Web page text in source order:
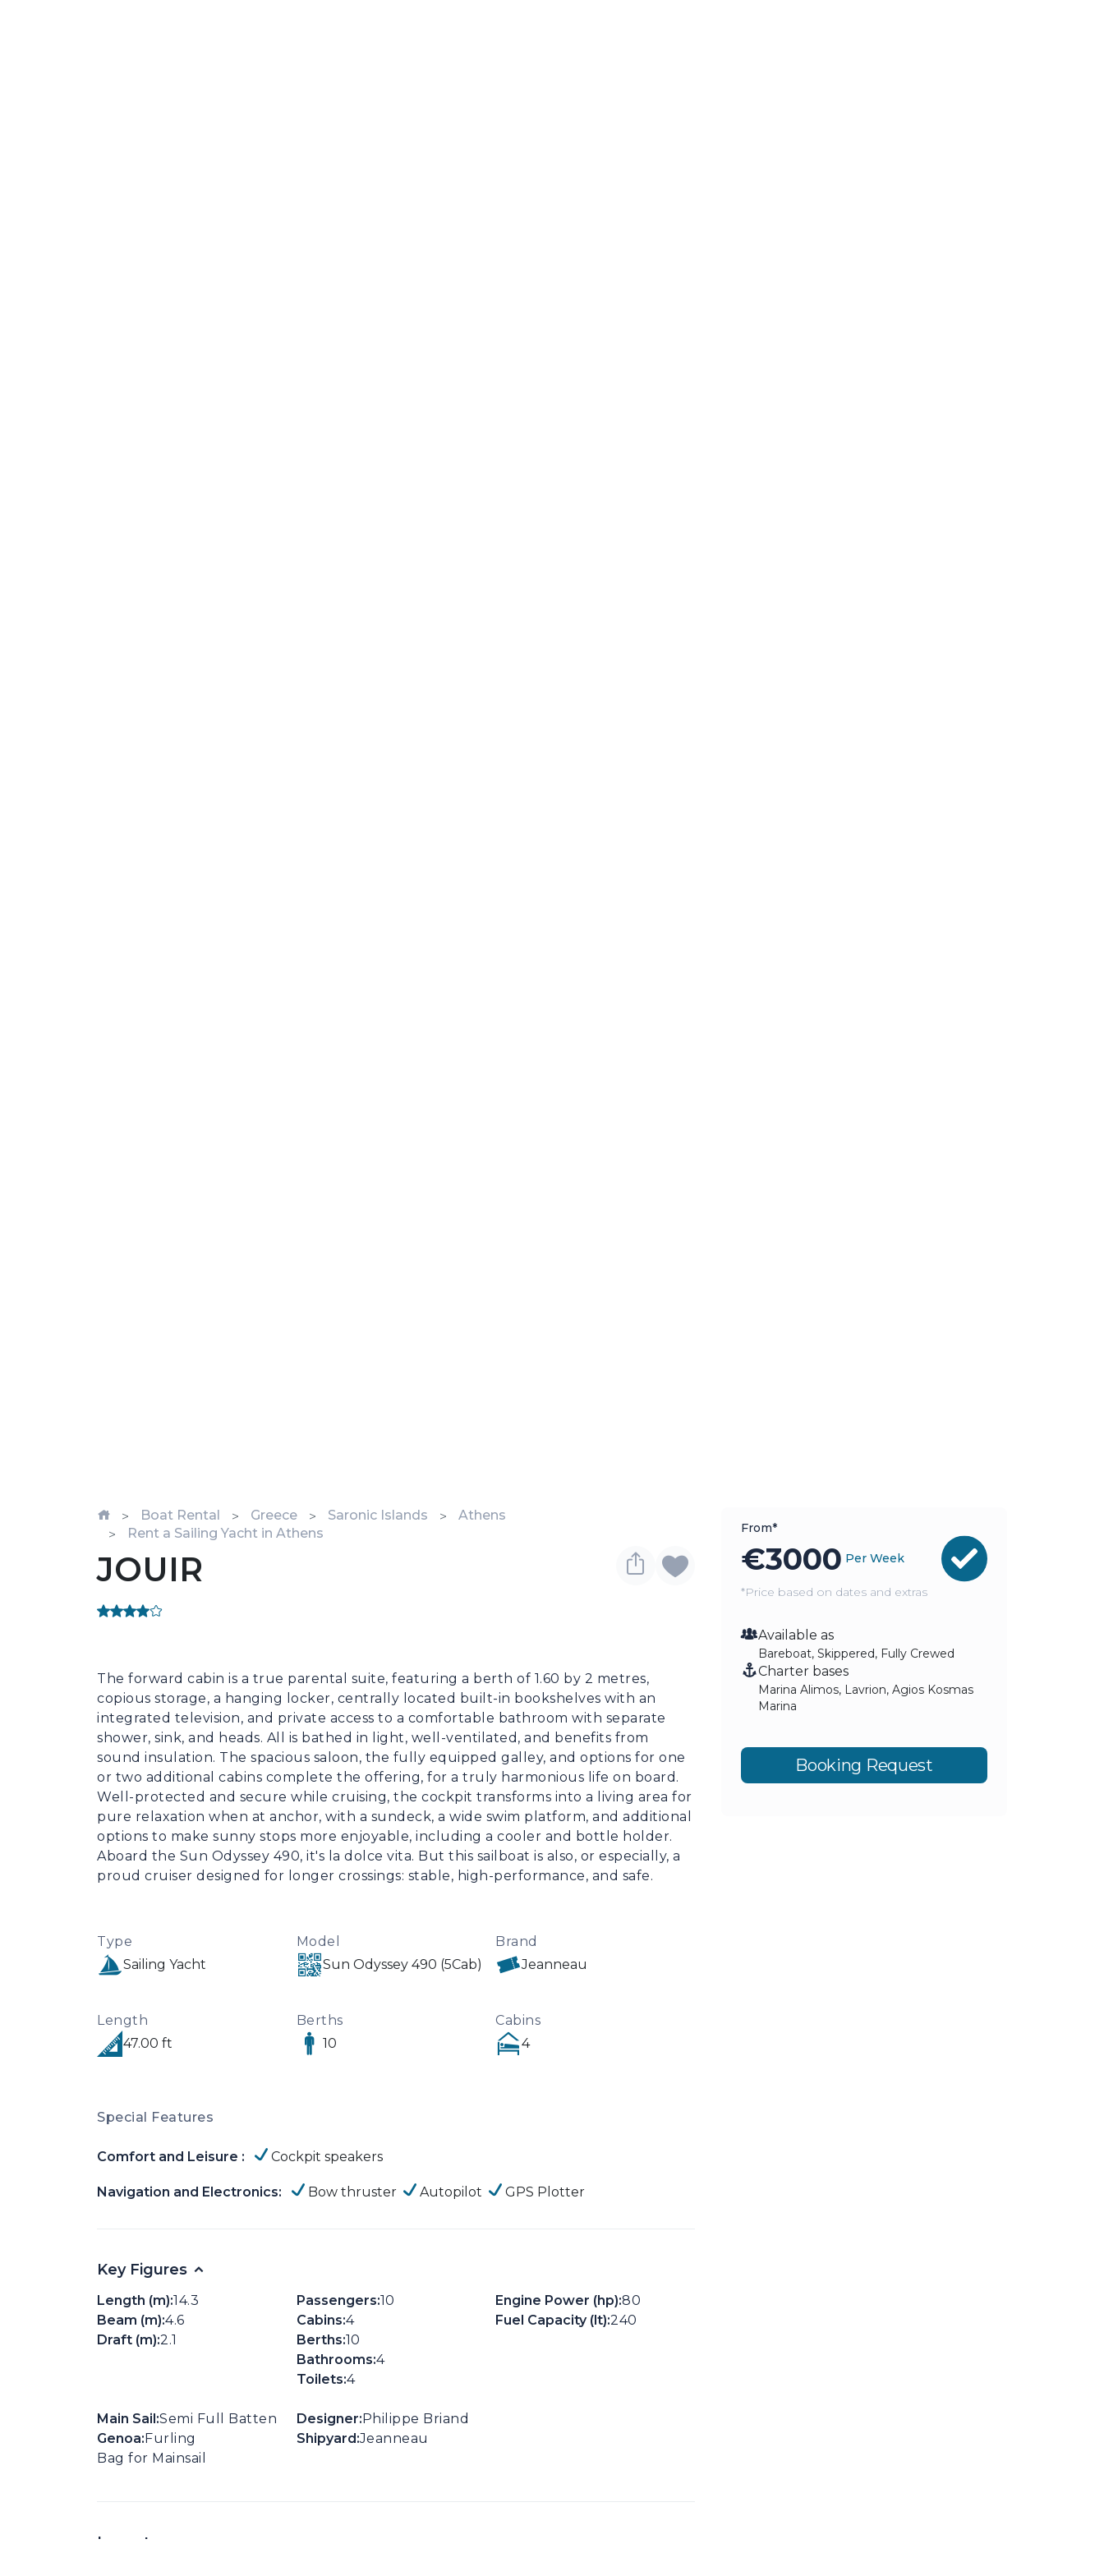
Boat Rental Greece Saronic Islands
Athens
Rent a Sailing Yacht in Athens
JOUIR
The forward cabin is a true parental suite, featuring a berth of 1.60 by 2 metres,
copious storage, a hanging locker, centrally located built-in bookshelves with an
integrated television, and private access to a comfortable bathroom with separate
shower, sink, and heads. All is bathed in light, well-ventilated, and benefits from
sound insulation. The spacious saloon, the fully equipped galley, and options for one
or two additional cabins complete the offering, for a truly harmonious life on board.
Well-protected and secure while cruising, the cockpit transforms into a living area for
pure relaxation when at anchor, with a sundeck, a wide swim platform, and additional
options to make sunny stops more enjoyable, including a cooler and bottle holder.
Aboard the Sun Odyssey 490, it's la dolce vita. But this sailboat is also, or especially, a
proud cruiser designed for longer crossings: stable, high-performance, and safe.
Type
Sailing Yacht
Model
Sun Odyssey 490 (5Cab)
Brand
Jeanneau
Length
47.00 ft
Berths
10
Cabins
4
Special Features
Comfort and Leisure : Cockpit speakers
Navigation and Electronics: Bow thruster Autopilot GPS Plotter
Key Figures
Length (m):14.3
Beam (m):4.6
Draft (m):2.1
Passengers:10
Cabins:4
Berths:10
Bathrooms:4
Toilets:4
Engine Power (hp):80
Fuel Capacity (lt):240
Main Sail:Semi Full Batten
Genoa: Furling
Bag for Mainsail
Designer: Philippe Briand
Shipyard:Jeanneau
Layouts
From*
€3000 Per Week
*Price based on dates and extras
Available as
Bareboat, Skippered, Fully Crewed
Charter bases
Marina Alimos, Lavrion, Agios Kosmas
Marina
Booking Request